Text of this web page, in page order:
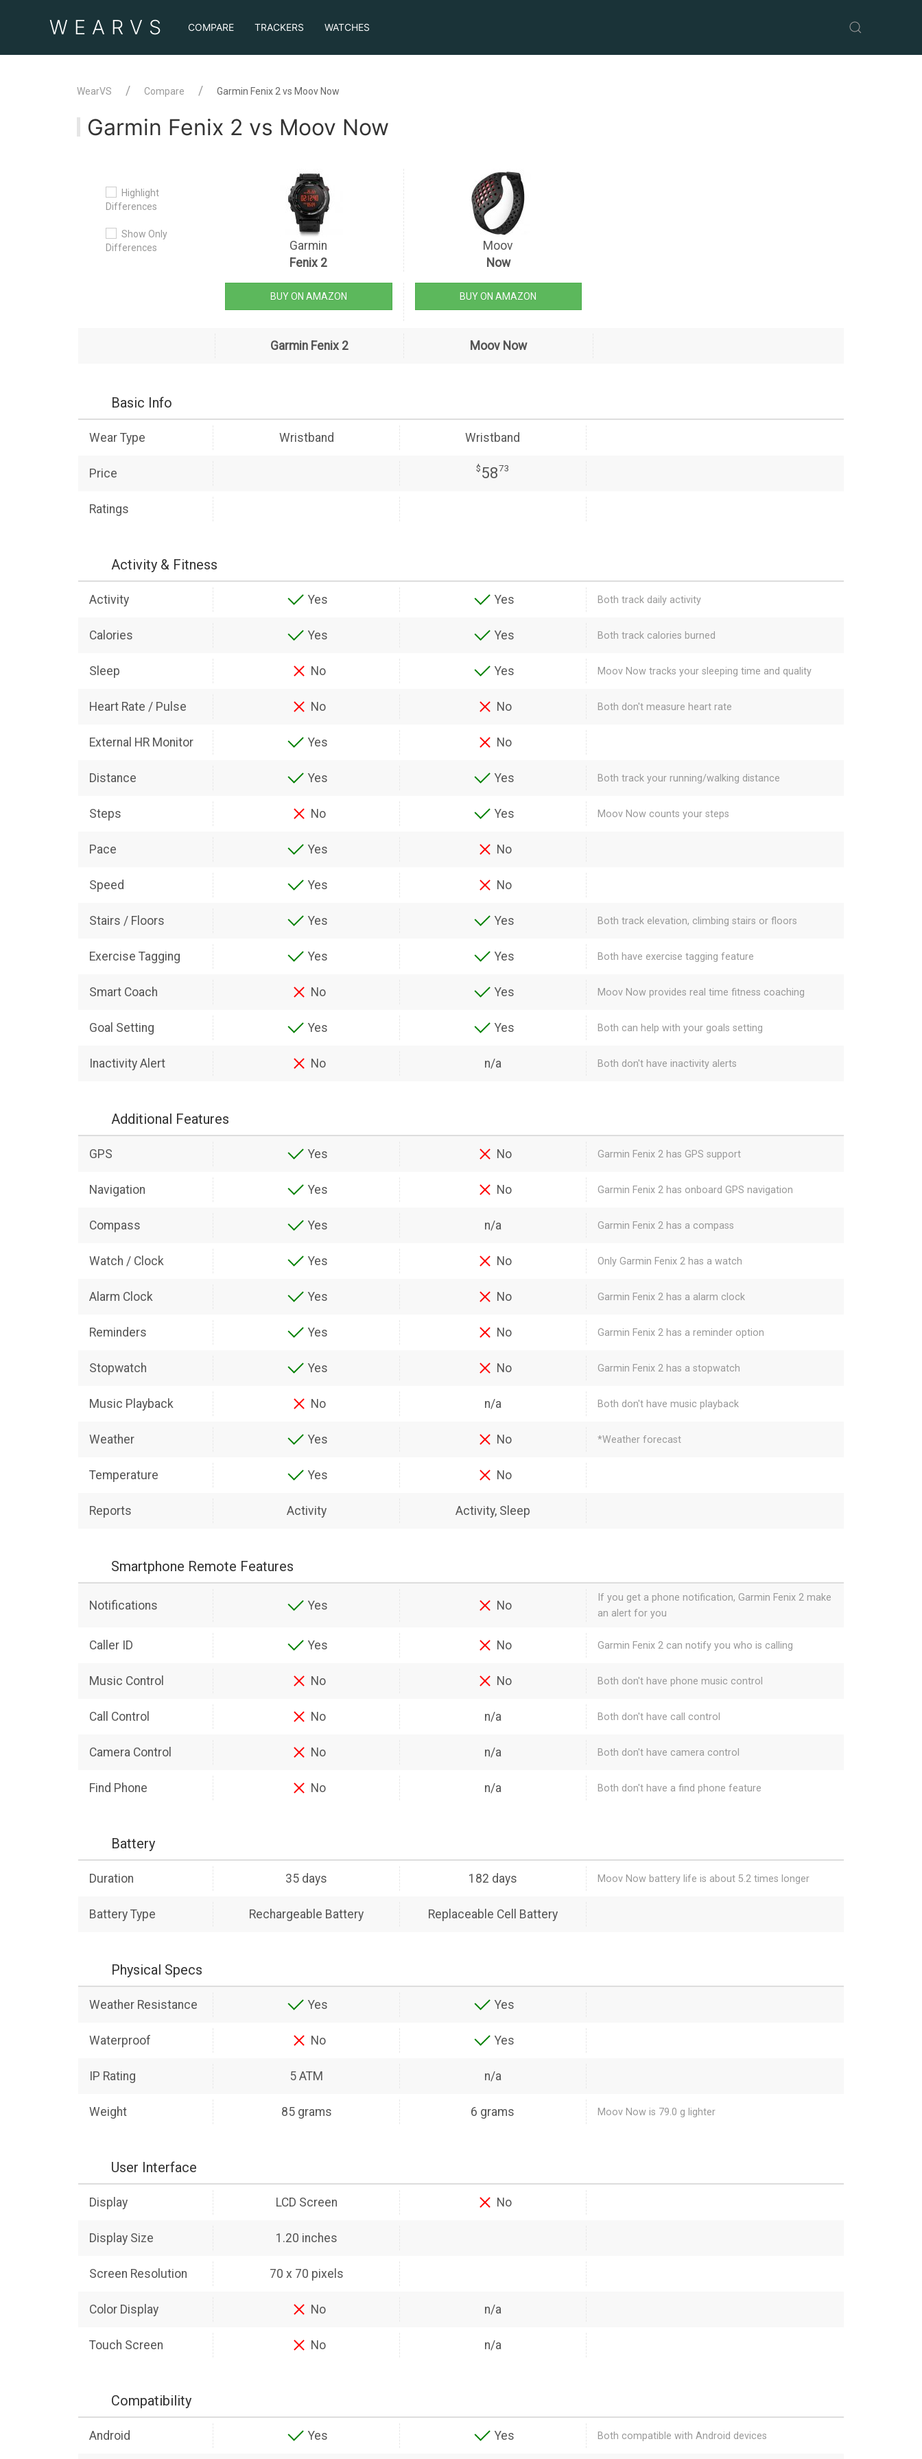
WEAR VS COMPARE TRACKERS WATCHES
WearVS Compare Garmin Fenix 2 vs Moov Now
Garmin Fenix 2 vs Moov Now
Highlight
Differences
Show Only
Differences
Garmin
Fenix 2
Moov
Now
BUY ON AMAZON BUY ON AMAZON
Garmin Fenix 2 Moov Now
Basic Info
Wear Type Wristband Wristband
Price $ 5873
Ratings
Activity & Fitness
Activity Yes Yes Both track daily activity
Calories Yes Yes Both track calories burned
Sleep No Yes Moov Now tracks your sleeping time and quality
Heart Rate / Pulse No No Both don't measure heart rate
External HR Monitor Yes No
Distance Yes Yes Both track your running/walking distance
Steps No Yes Moov Now counts your steps
Pace Yes No
Speed Yes No
Stairs / Floors Yes Yes Both track elevation, climbing stairs or floors
Exercise Tagging Yes Yes Both have exercise tagging feature
Smart Coach No Yes Moov Now provides real time fitness coaching
Goal Setting Yes Yes Both can help with your goals setting
Inactivity Alert No n/a Both don't have inactivity alerts
Additional Features
GPS Yes No Garmin Fenix 2 has GPS support
Navigation Yes No Garmin Fenix 2 has onboard GPS navigation
Compass Yes n/a Garmin Fenix 2 has a compass
Watch / Clock Yes No Only Garmin Fenix 2 has a watch
Alarm Clock Yes No Garmin Fenix 2 has a alarm clock
Reminders Yes No Garmin Fenix 2 has a reminder option
Stopwatch Yes No Garmin Fenix 2 has a stopwatch
Music Playback No n/a Both don't have music playback
Weather Yes No *Weather forecast
Temperature Yes No
Reports Activity Activity, Sleep
Smartphone Remote Features
Notifications Yes No
If you get a phone notification, Garmin Fenix 2 make
an alert for you
Caller ID Yes No Garmin Fenix 2 can notify you who is calling
Music Control No No Both don't have phone music control
Call Control No n/a Both don't have call control
Camera Control No n/a Both don't have camera control
Find Phone No n/a Both don't have a find phone feature
Battery
Duration 35 days 182 days Moov Now battery life is about 5.2 times longer
Battery Type Rechargeable Battery Replaceable Cell Battery
Physical Specs
Weather Resistance Yes Yes
Waterproof No Yes
IP Rating 5 ATM n/a
Weight 85 grams 6 grams Moov Now is 79.0 g lighter
User Interface
Display LCD Screen No
Display Size 1.20 inches
Screen Resolution 70 x 70 pixels
Color Display No n/a
Touch Screen No n/a
Compatibility
Android Yes Yes Both compatible with Android devices